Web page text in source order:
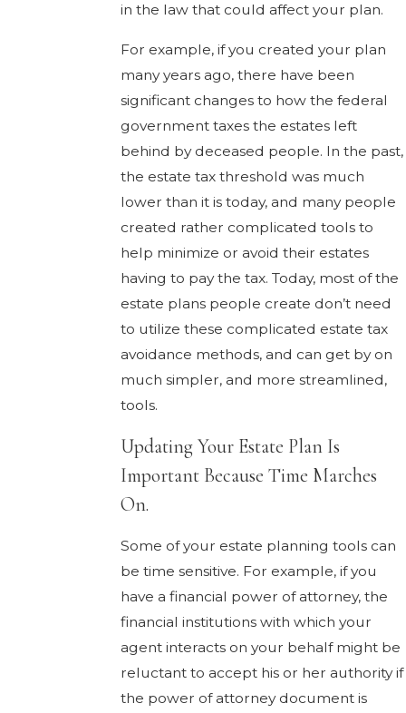
in the law that could affect your plan.
For example, if you created your plan
many years ago, there have been
significant changes to how the federal
government taxes the estates left
behind by deceased people. In the past,
the estate tax threshold was much
lower than it is today, and many people
created rather complicated tools to
help minimize or avoid their estates
having to pay the tax. Today, most of the
estate plans people create don’t need
to utilize these complicated estate tax
avoidance methods, and can get by on
much simpler, and more streamlined,
tools.
Updating Your Estate Plan Is
Important Because Time Marches
On.
Some of your estate planning tools can
be time sensitive. For example, if you
have a financial power of attorney, the
financial institutions with which your
agent interacts on your behalf might be
reluctant to accept his or her authority if
the power of attorney document is